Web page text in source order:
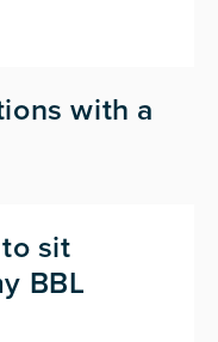
with a
sit
BBL